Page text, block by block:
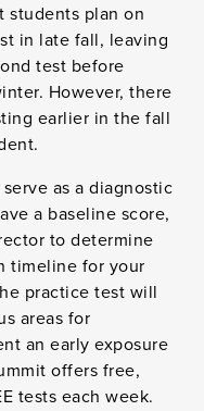
students plan on
in late fall, leaving
test before
However, there
earlier in the fall
as a diagnostic
a baseline score,
to determine
timeline for your
practice test will
areas for
an early exposure
offers free,
tests each week.